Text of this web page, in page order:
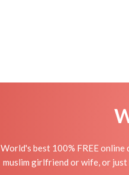
World's best 100% FREE online
muslim girlfriend or wife, or